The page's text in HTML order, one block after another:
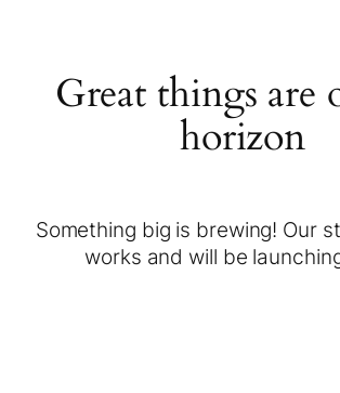
Great things are
horizon
Something big is brewing! Our
works and will be